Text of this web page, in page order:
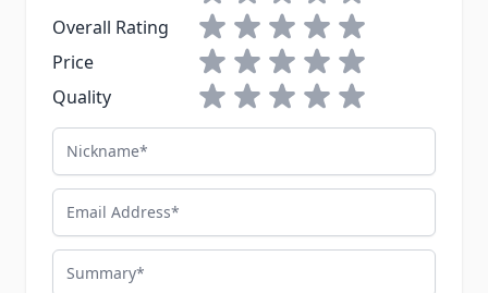
Overall Rating
1 star2 stars3 stars4 stars5 stars
Price
1 star2 stars3 stars4 stars5 stars
Quality
1 star2 stars3 stars4 stars5 stars
Nickname
Email Address
Summary